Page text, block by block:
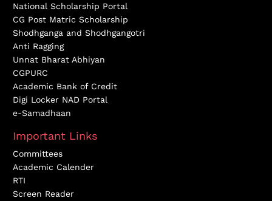
National Scholarship Portal
CG Post Matric Scholarship
Shodhganga and Shodhgangotri
Anti Ragging
Unnat Bharat Abhiyan
CGPURC
Academic Bank of Credit
Digi Locker NAD Portal
e-Samadhaan
Important Links
Committees
Academic Calender
RTI
Screen Reader